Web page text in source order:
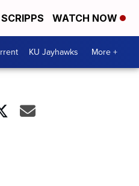
WATCH NOW
KU Jayhawks More +